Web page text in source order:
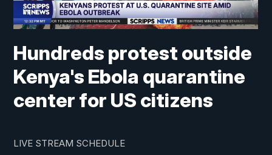
Hundreds protest outside
Kenya's Ebola quarantine
center for US citizens
LIVE STREAM SCHEDULE